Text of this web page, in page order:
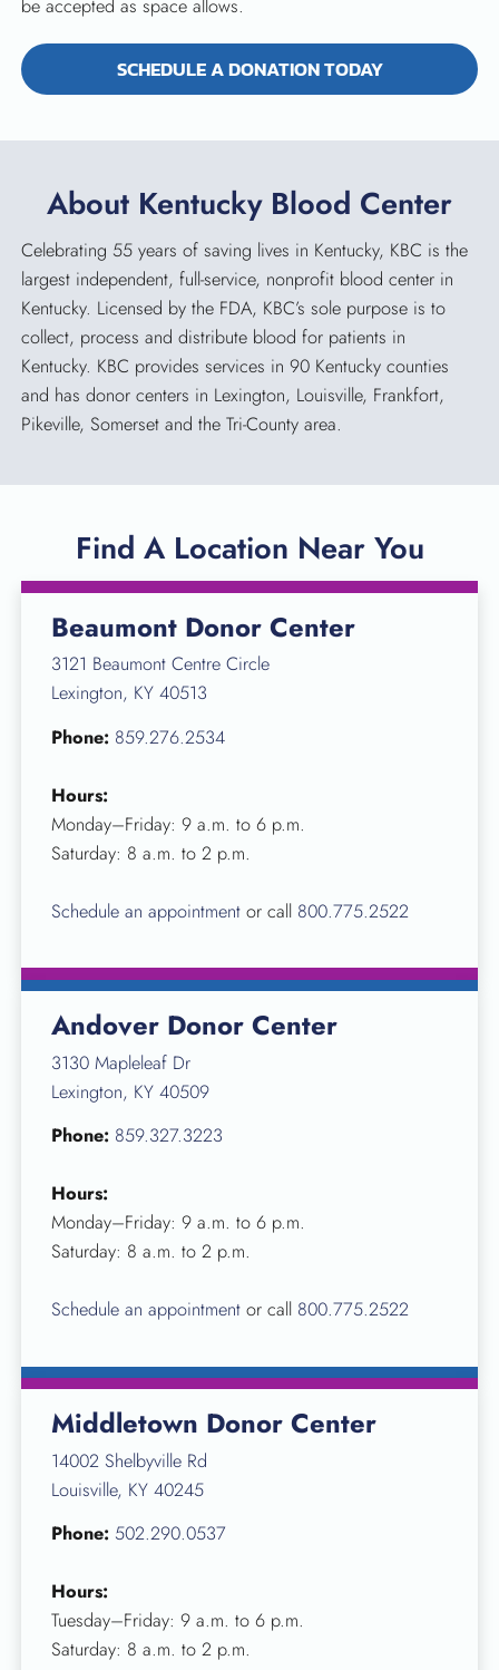
be accepted as space allows.
SCHEDULE A DONATION TODAY
About Kentucky Blood Center
Celebrating 55 years of saving lives in Kentucky, KBC is the
largest independent, full-service, nonprofit blood center in
Kentucky. Licensed by the FDA, KBC’s sole purpose is to
collect, process and distribute blood for patients in
Kentucky. KBC provides services in 90 Kentucky counties
and has donor centers in Lexington, Louisville, Frankfort,
Pikeville, Somerset and the Tri-County area.
Find A Location Near You
Beaumont Donor Center
3121 Beaumont Centre Circle
Lexington, KY 40513
Phone: 859.276.2534
Hours:
Monday–Friday: 9 a.m. to 6 p.m.
Saturday: 8 a.m. to 2 p.m.
Schedule an appointment or call 800.775.2522
Andover Donor Center
3130 Mapleleaf Dr
Lexington, KY 40509
Phone: 859.327.3223
Hours:
Monday–Friday: 9 a.m. to 6 p.m.
Saturday: 8 a.m. to 2 p.m.
Schedule an appointment or call 800.775.2522
Middletown Donor Center
14002 Shelbyville Rd
Louisville, KY 40245
Phone: 502.290.0537
Hours:
Tuesday–Friday: 9 a.m. to 6 p.m.
Saturday: 8 a.m. to 2 p.m.